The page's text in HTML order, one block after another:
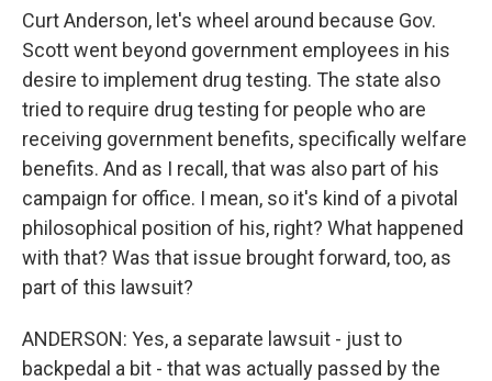
Curt Anderson, let's wheel around because Gov.
Scott went beyond government employees in his
desire to implement drug testing. The state also
tried to require drug testing for people who are
receiving government benefits, specifically welfare
benefits. And as I recall, that was also part of his
campaign for office. I mean, so it's kind of a pivotal
philosophical position of his, right? What happened
with that? Was that issue brought forward, too, as
part of this lawsuit?
ANDERSON: Yes, a separate lawsuit - just to
backpedal a bit - that was actually passed by the